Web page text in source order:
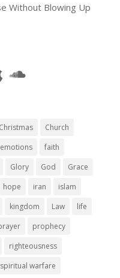
Without Blowing Up
SoundCloud
Christmas
Church
emotions
faith
Glory God
Grace
hope iran
islam
kingdom Law
life
prophecy
righteousness
spiritual warfare